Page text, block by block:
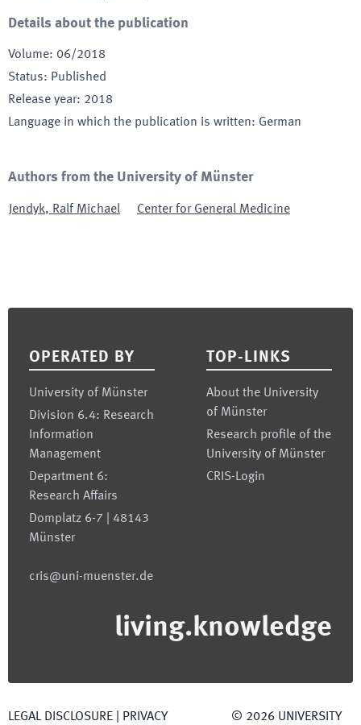
Details about the publication
Volume: 06/2018
Status: Published
Release year: 2018
Language in which the publication is written: German
Authors from the University of Münster
Jendyk, Ralf Michael Center for General Medicine
OPERATED BY
University of Münster
Division 6.4: Research
Information
Management
Department 6:
Research Affairs
Domplatz 6-7 | 48143
Münster
cris@uni-muenster.de
TOP-LINKS
About the University
of Münster
Research profile of the
University of Münster
CRIS-Login
living.knowledge
LEGAL DISCLOSURE PRIVACY © 2026 UNIVERSITY